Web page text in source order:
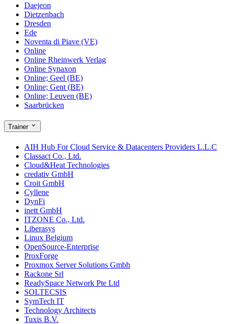
Daejeon
Dietzenbach
Dresden
Ede
Noventa di Piave (VE)
Online
Online Rheinwerk Verlag
Online Synaxon
Online; Geel (BE)
Online; Gent (BE)
Online; Leuven (BE)
Saarbrücken
Trainer
AIH Hub For Cloud Service & Datacenters Providers L.L.C
Classact Co., Ltd.
Cloud&Heat Technologies
credativ GmbH
Croit GmbH
Cyllene
DynFi
inett GmbH
ITZONE Co., Ltd.
Liberasys
Linux Belgium
OpenSource-Enterprise
ProxForge
Proxmox Server Solutions Gmbh
Rackone Srl
ReadySpace Network Pte Ltd
SOLTECSIS
SymTech IT
Technology Architects
Tuxis B.V.